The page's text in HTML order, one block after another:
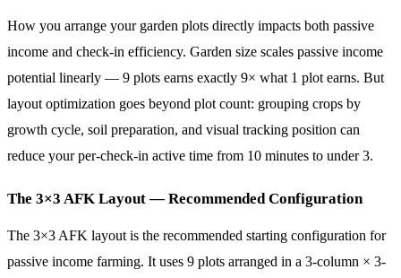
How you arrange your garden plots directly impacts both passive
income and check-in efficiency. Garden size scales passive income
potential linearly — 9 plots earns exactly 9× what 1 plot earns. But
layout optimization goes beyond plot count: grouping crops by
growth cycle, soil preparation, and visual tracking position can
reduce your per-check-in active time from 10 minutes to under 3.
The 3×3 AFK Layout — Recommended Configuration
The 3×3 AFK layout is the recommended starting configuration for
passive income farming. It uses 9 plots arranged in a 3-column × 3-